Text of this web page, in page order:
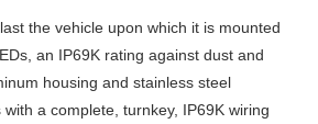
the vehicle upon which it is mounted
an IP69K rating against dust and
housing and stainless steel
a complete, turnkey, IP69K wiring